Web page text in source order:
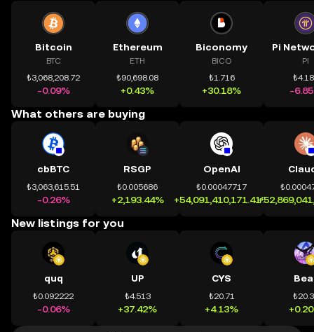
Bitcoin
BTC
₺3,068,208.72
-0.09%
Ethereum
ETH
₺90,698.08
+0.43%
Biconomy
BICO
₺1.716
+30.18%
PI
-
What others are buying
cbBTC
₺3,063,615.51
-0.26%
RSGP
₺0.005686
+2,193.44%
OpenAI
₺0.00047717
+54,091,410,171.41%
New listings for you
quq
₺0.092222
-0.06%
UP
₺4.513
+37.42%
CYS
₺20.71
+4.13%